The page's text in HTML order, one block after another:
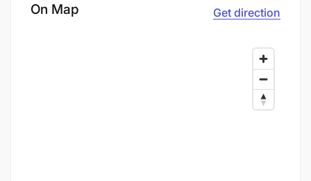
On Map Get direction